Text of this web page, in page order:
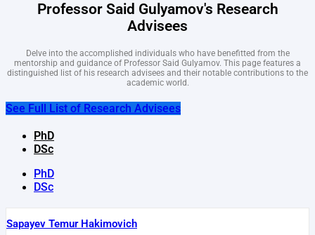
Professor Said Gulyamov's Research
Advisees
Delve into the accomplished individuals who have benefitted from the
mentorship and guidance of Professor Said Gulyamov. This page features a
distinguished list of his research advisees and their notable contributions to the
academic world.
See Full List of Research Advisees
PhD
DSc
PhD
DSc
Sapayev Temur Hakimovich